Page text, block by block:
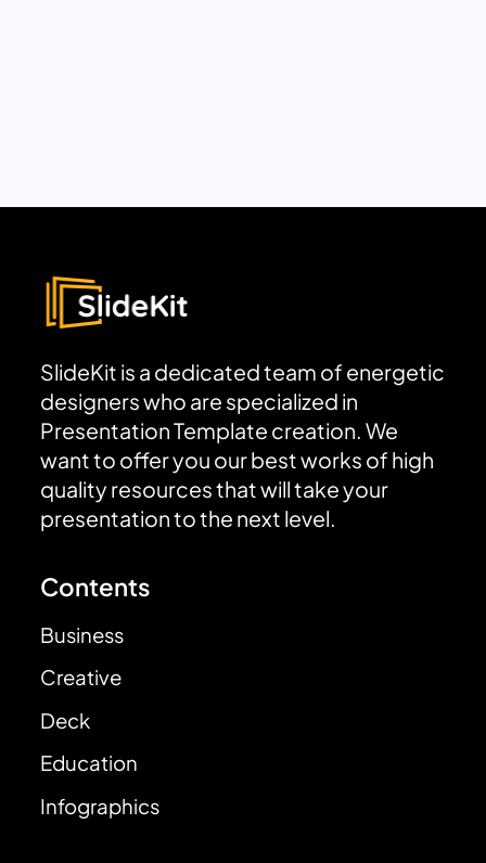
SlideKit is a dedicated team of energetic
designers who are specialized in
Presentation Template creation. We
want to offer you our best works of high
quality resources that will take your
presentation to the next level.
Contents
Business
Creative
Deck
Education
Infographics